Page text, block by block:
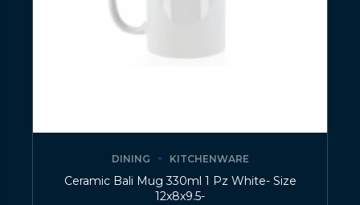
DINING KITCHENWARE
Ceramic Bali Mug 330ml 1 Pz White- Size
12x8x9.5-